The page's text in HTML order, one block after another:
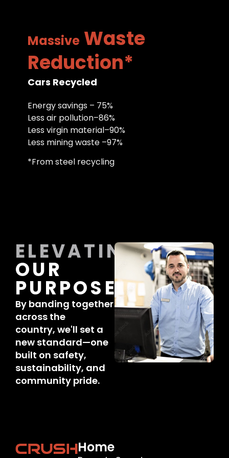
Massive Waste
Reduction*
Cars Recycled
Energy savings – 75%
Less air pollution–86%
Less virgin material–90%
Less mining waste –97%
*From steel recycling
ELEVATING
OUR
PURPOSE
By banding together
across the
country, we'll set a
new standard—one
built on safety,
sustainability, and
community pride.
Home